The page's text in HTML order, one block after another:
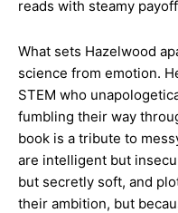
reads with steamy
What sets Hazelwood
science from emotion.
STEM who
fumbling their way
book is a tribute to
are intelligent but
but secretly soft, and
their ambition, but